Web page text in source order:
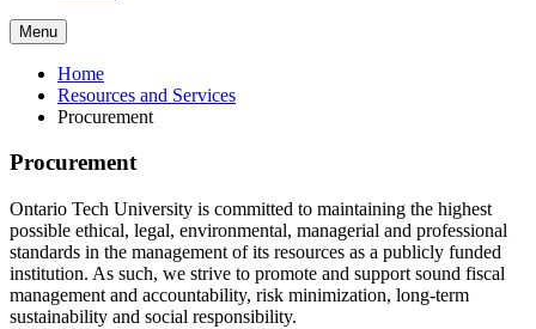
Menu
Home
Resources and Services
Procurement
Procurement
Ontario Tech University is committed to maintaining the highest
possible ethical, legal, environmental, managerial and professional
standards in the management of its resources as a publicly funded
institution. As such, we strive to promote and support sound fiscal
management and accountability, risk minimization, long-term
sustainability and social responsibility.